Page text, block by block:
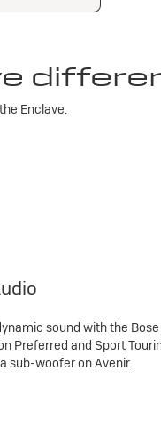
Enclave.
sound with the
Preferred and Sport
sub-woofer on Avenir.